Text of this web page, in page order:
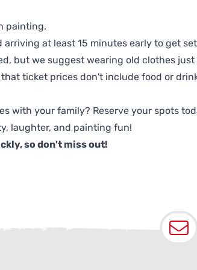
painting.
arriving at least 15 minutes early to get
but we suggest wearing old clothes just
that ticket prices don't include food or
with your family? Reserve your spots
laughter, and painting fun!
so don't miss out!